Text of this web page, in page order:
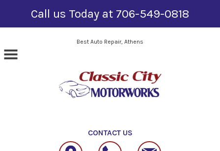
Call us Today at 706-549-0818
Skip to main contentBest Auto Repair, Athens
CONTACT US